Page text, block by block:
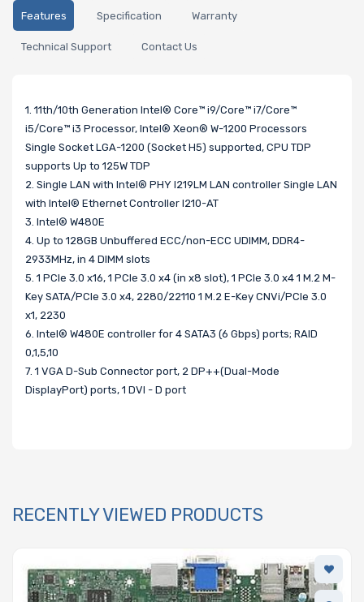
Features Specification Warranty
Technical Support Contact Us
1. 11th/10th Generation Intel® Core™ i9/Core™ i7/Core™
i5/Core™ i3 Processor, Intel® Xeon® W-1200 Processors
Single Socket LGA-1200 (Socket H5) supported, CPU TDP
supports Up to 125W TDP
2. Single LAN with Intel® PHY I219LM LAN controller Single LAN
with Intel® Ethernet Controller I210-AT
3. Intel® W480E
4. Up to 128GB Unbuffered ECC/non-ECC UDIMM, DDR4-
2933MHz, in 4 DIMM slots
5. 1 PCIe 3.0 x16, 1 PCIe 3.0 x4 (in x8 slot), 1 PCIe 3.0 x4 1 M.2 M-
Key SATA/PCIe 3.0 x4, 2280/22110 1 M.2 E-Key CNVi/PCIe 3.0
x1, 2230
6. Intel® W480E controller for 4 SATA3 (6 Gbps) ports; RAID
0,1,5,10
7. 1 VGA D-Sub Connector port, 2 DP++(Dual-Mode
DisplayPort) ports, 1 DVI - D port
RECENTLY VIEWED PRODUCTS